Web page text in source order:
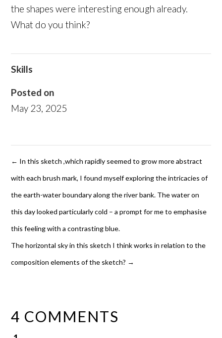
the shapes were interesting enough already.
What do you think?
Skills
Posted on
May 23, 2025
← In this sketch ,which rapidly seemed to grow more abstract
with each brush mark, I found myself exploring the intricacies of
the earth-water boundary along the river bank. The water on
this day looked particularly cold – a prompt for me to emphasise
this feeling with a contrasting blue.
The horizontal sky in this sketch I think works in relation to the
composition elements of the sketch? →
4 COMMENTS